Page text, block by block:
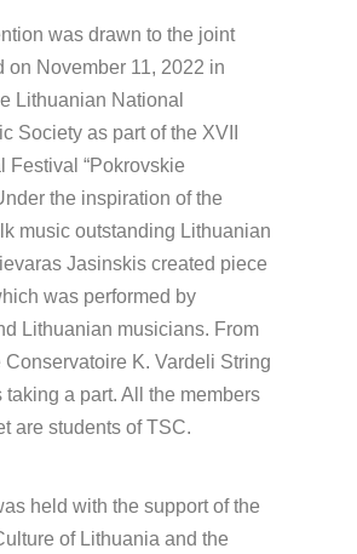
was drawn to the joint
on November 11, 2022 in
Lithuanian National
Society as part of the XVII
Festival “Pokrovskie
the inspiration of the
music outstanding Lithuanian
Jasinskis created piece
was performed by
Lithuanian musicians. From
K. Vardeli String
taking a part. All the members
are students of TSC.
held with the support of the
of Lithuania and the